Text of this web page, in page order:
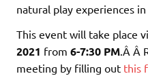
natural play experiences
This event will take place
2021 from 6-7:30 PM.Â Â
meeting by filling out this